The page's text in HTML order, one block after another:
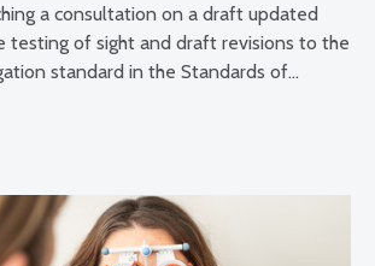
a consultation on a draft updated
testing of sight and draft revisions to the
standard in the Standards of
Students.